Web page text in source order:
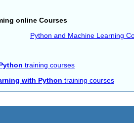
online Courses
Python and Machine Learning
training courses
with Python training courses